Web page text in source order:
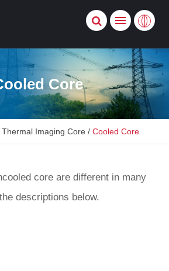
Core
Thermal Imaging Core Cooled Core
core are different in many
descriptions below.